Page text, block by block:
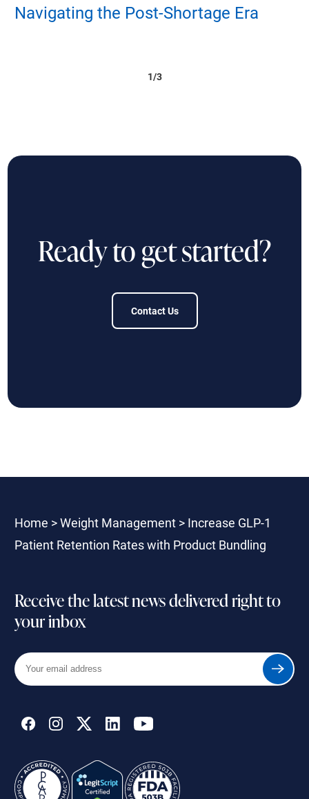
Navigating the Post-Shortage Era
1/3
Ready to get started?
Contact Us
Home >Weight Management> Increase GLP-1
Patient Retention Rates with Product Bundling
Receive the latest news delivered right to
your inbox
Your
email
Submit